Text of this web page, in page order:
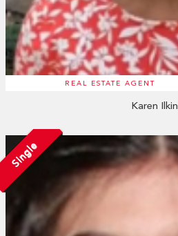
REAL ESTATE AGENT
Karen Ilkin
Single